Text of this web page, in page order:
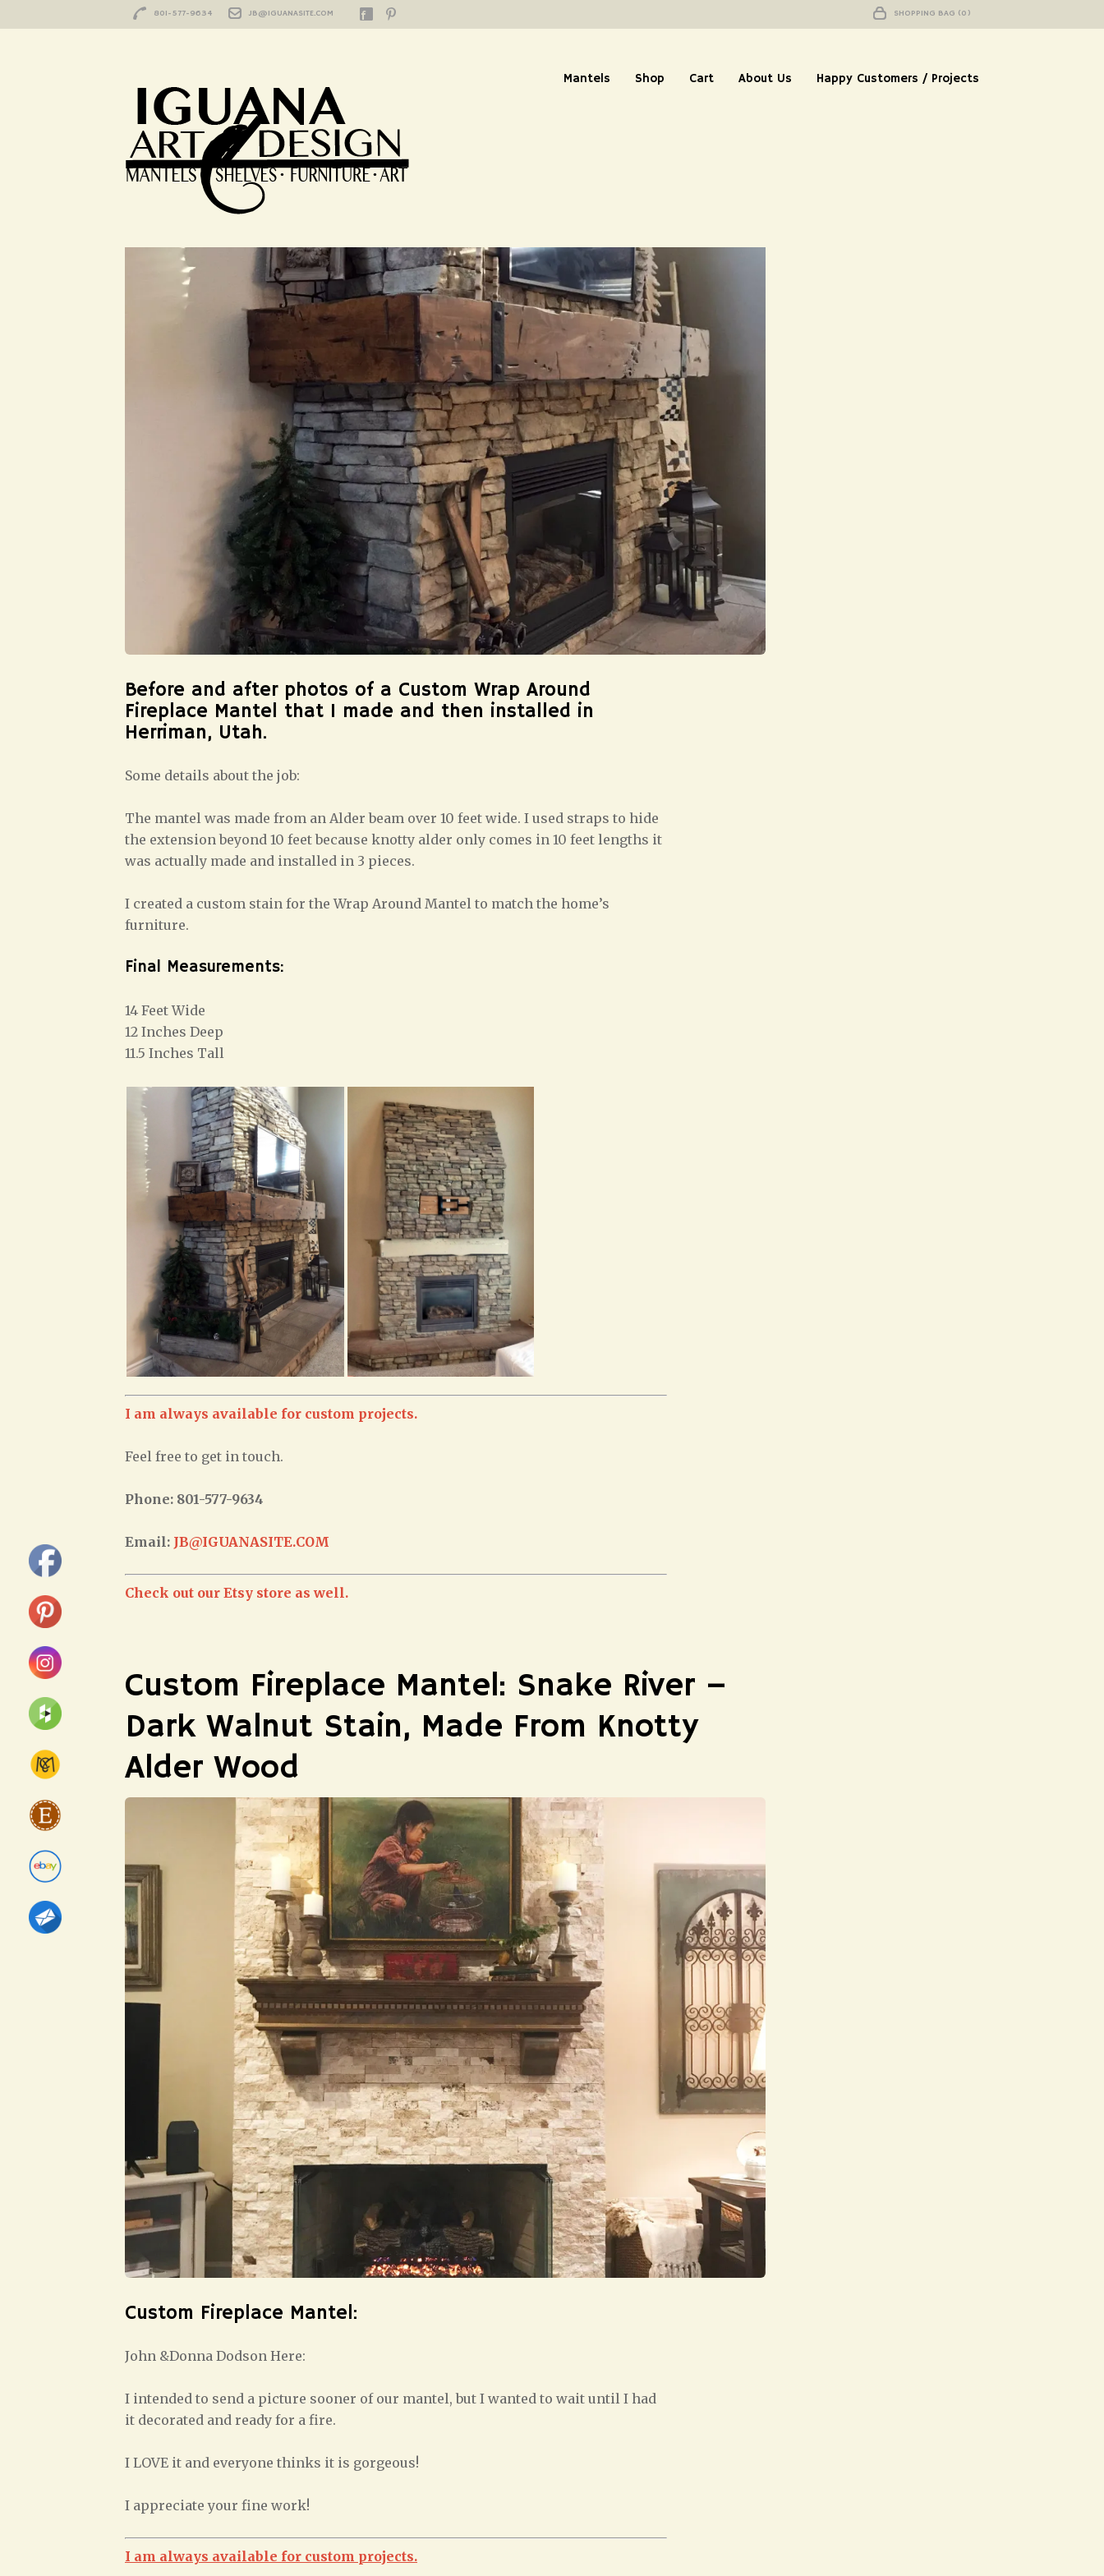
801-577-9634 JB@IGUANASITE.COM SHOPPING BAG (0)
Mantels Shop Cart About Us Happy Customers / Projects
Wrap Around Fireplace Mantel: Custom
Made and Custom Stain – Herriman, Utah
Before and after photos of a Custom Wrap Around
Fireplace Mantel that I made and then installed in
Herriman, Utah.
Some details about the job:
The mantel was made from an Alder beam over 10 feet wide. I used straps to hide
the extension beyond 10 feet because knotty alder only comes in 10 feet lengths it
was actually made and installed in 3 pieces.
I created a custom stain for the Wrap Around Mantel to match the home’s
furniture.
Final Measurements:
14 Feet Wide
12 Inches Deep
11.5 Inches Tall
I am always available for custom projects.
Feel free to get in touch.
Phone: 801-577-9634
Email: JB@IGUANASITE.COM
Check out our Etsy store as well.
Custom Fireplace Mantel: Snake River –
Dark Walnut Stain, Made From Knotty
Alder Wood
Custom Fireplace Mantel:
John &Donna Dodson Here:
I intended to send a picture sooner of our mantel, but I wanted to wait until I had
it decorated and ready for a fire.
I LOVE it and everyone thinks it is gorgeous!
I appreciate your fine work!
I am always available for custom projects.